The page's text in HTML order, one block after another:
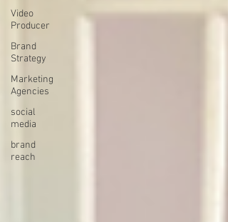
Video
Producer
Brand
Strategy
Marketing
Agencies
social
media
brand
reach